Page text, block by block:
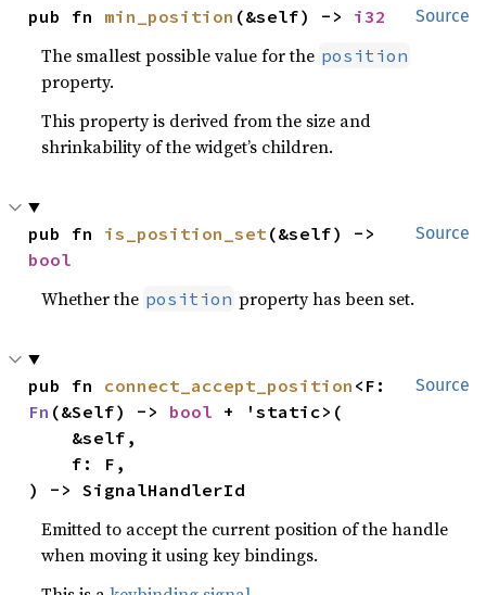
Source
pub fn min_position (&self) -> i32
The smallest possible value for the position
property.
This property is derived from the size and
shrinkability of the widget’s children.
Source
pub fn is_position_set
bool
Whether the position property has been set.
Source
pub fn connect_accept_position
Fn (&Self) -> bool + 'static>(
) -> SignalHandlerId
Emitted to accept the current position of the handle
when moving it using key bindings.